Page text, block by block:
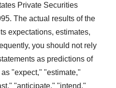
Private Securities
The actual results of the
expectations, estimates,
you should not rely
as predictions of
"expect," "estimate,"
"anticipate," "intend,"